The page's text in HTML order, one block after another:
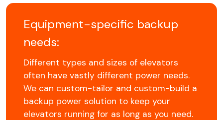
Equipment-specific backup
needs:
Different types and sizes of elevators
often have vastly different power needs.
We can custom-tailor and custom-build a
backup power solution to keep your
elevators running for as long as you need.